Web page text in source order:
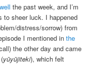
well the past week, and I’m
to sheer luck. I happened
distress/sorrow) from
I mentioned inthe
the other day and came
yūyūjiteki), which felt